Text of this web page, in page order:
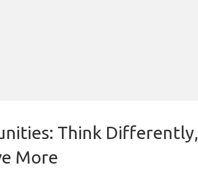
Think Differently,
More